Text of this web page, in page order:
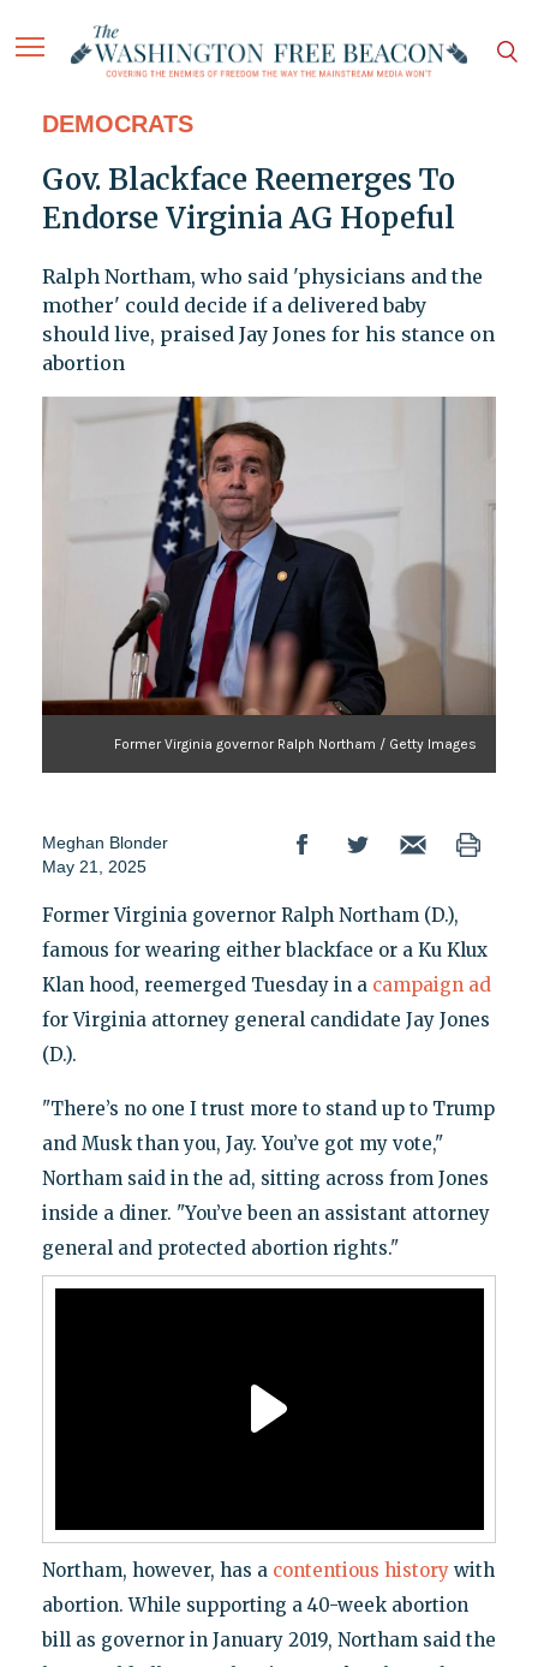
DEMOCRATS
Gov. Blackface Reemerges To
Endorse Virginia AG Hopeful
Ralph Northam, who said 'physicians and the
mother' could decide if a delivered baby
should live, praised Jay Jones for his stance on
abortion
Former Virginia governor Ralph Northam / Getty Images
Meghan Blonder
May 21, 2025
Former Virginia governor Ralph Northam (D.),
famous for wearing either blackface or a Ku Klux
Klan hood, reemerged Tuesday in a campaign ad
for Virginia attorney general candidate Jay Jones
(D.).
"There’s no one I trust more to stand up to Trump
and Musk than you, Jay. You’ve got my vote,"
Northam said in the ad, sitting across from Jones
inside a diner. "You’ve been an assistant attorney
general and protected abortion rights."
Northam, however, has a contentious historywith
abortion. While supporting a 40-week abortion
bill as governor in January 2019, Northam said the